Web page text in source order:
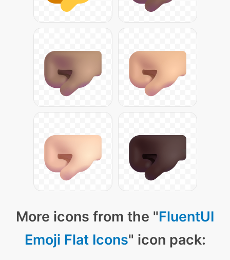
More icons from the "FluentUI
Emoji Flat Icons" icon pack: